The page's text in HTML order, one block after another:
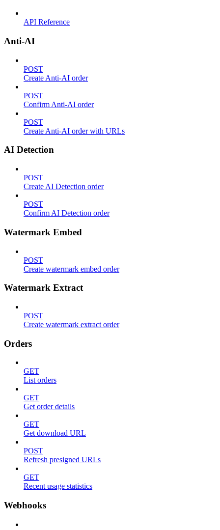
API Reference
Anti-AI
POST
Create Anti-AI order
POST
Confirm Anti-AI order
POST
Create Anti-AI order with URLs
AI Detection
POST
Create AI Detection order
POST
Confirm AI Detection order
Watermark Embed
POST
Create watermark embed order
Watermark Extract
POST
Create watermark extract order
Orders
GET
List orders
GET
Get order details
GET
Get download URL
POST
Refresh presigned URLs
GET
Recent usage statistics
Webhooks